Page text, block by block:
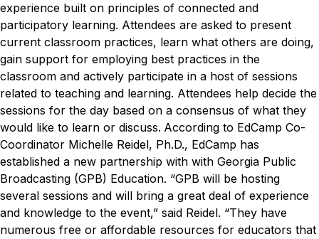
experience built on principles of connected and
participatory learning. Attendees are asked to present
current classroom practices, learn what others are doing,
gain support for employing best practices in the
classroom and actively participate in a host of sessions
related to teaching and learning. Attendees help decide the
sessions for the day based on a consensus of what they
would like to learn or discuss. According to EdCamp Co-
Coordinator Michelle Reidel, Ph.D., EdCamp has
established a new partnership with with Georgia Public
Broadcasting (GPB) Education. “GPB will be hosting
several sessions and will bring a great deal of experience
and knowledge to the event,” said Reidel. “They have
numerous free or affordable resources for educators that